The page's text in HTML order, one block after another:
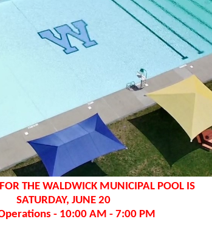
THE WALDWICK MUNICIPAL POOL IS
SATURDAY, JUNE 20
- 10:00 AM - 7:00 PM